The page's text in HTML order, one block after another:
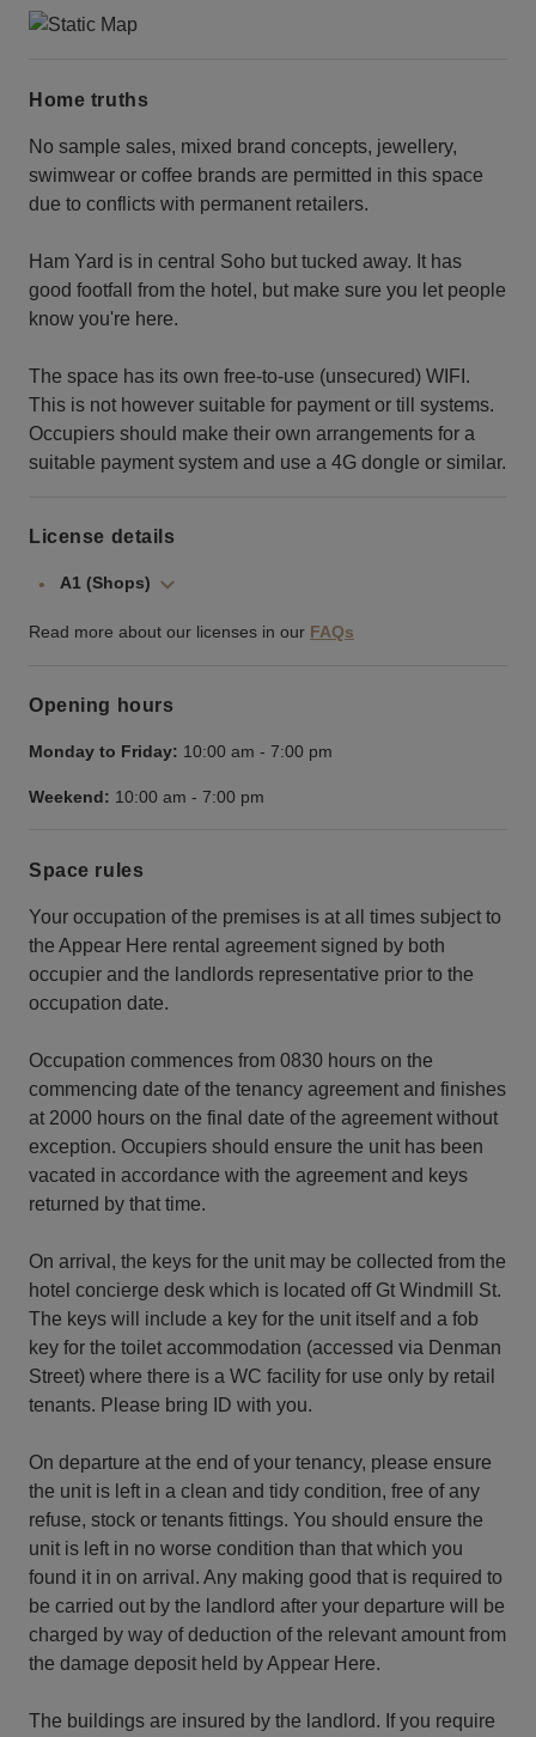
Home truths
No sample sales, mixed brand concepts, jewellery,
swimwear or coffee brands are permitted in this space
due to conflicts with permanent retailers.
Ham Yard is in central Soho but tucked away. It has
good footfall from the hotel, but make sure you let people
know you're here.
The space has its own free-to-use (unsecured) WIFI.
This is not however suitable for payment or till systems.
Occupiers should make their own arrangements for a
suitable payment system and use a 4G dongle or similar.
License details
A1 (Shops)
Read more about our licenses in our FAQs
Opening hours
Monday to Friday: 10:00 am - 7:00 pm
Weekend: 10:00 am - 7:00 pm
Space rules
Your occupation of the premises is at all times subject to
the Appear Here rental agreement signed by both
occupier and the landlords representative prior to the
occupation date.
Occupation commences from 0830 hours on the
commencing date of the tenancy agreement and finishes
at 2000 hours on the final date of the agreement without
exception. Occupiers should ensure the unit has been
vacated in accordance with the agreement and keys
returned by that time.
On arrival, the keys for the unit may be collected from the
hotel concierge desk which is located off Gt Windmill St.
The keys will include a key for the unit itself and a fob
key for the toilet accommodation (accessed via Denman
Street) where there is a WC facility for use only by retail
tenants. Please bring ID with you.
On departure at the end of your tenancy, please ensure
the unit is left in a clean and tidy condition, free of any
refuse, stock or tenants fittings. You should ensure the
unit is left in no worse condition than that which you
found it in on arrival. Any making good that is required to
be carried out by the landlord after your departure will be
charged by way of deduction of the relevant amount from
the damage deposit held by Appear Here.
The buildings are insured by the landlord. If you require